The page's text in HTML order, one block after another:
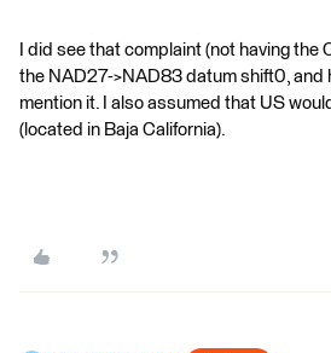
I did see that complaint (not having
the NAD27->NAD83 datum shift0, and
mention it. I also assumed that US
(located in Baja California).